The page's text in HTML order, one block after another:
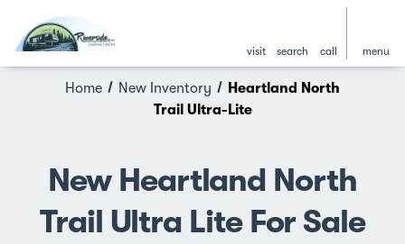
visit search call menu
Home New Inventory
Heartland North
Trail Ultra-Lite
New Heartland North
Trail Ultra Lite For Sale